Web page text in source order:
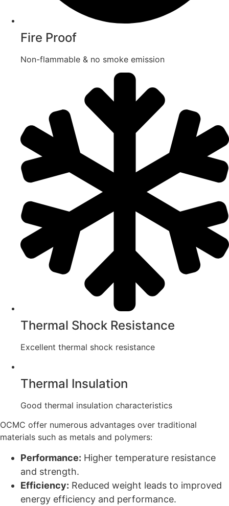
Fire Proof
Non-flammable & no smoke emission
Thermal Shock Resistance
Excellent thermal shock resistance
Thermal Insulation
Good thermal insulation characteristics
OCMC offer numerous advantages over traditional
materials such as metals and polymers:
Performance: Higher temperature resistance
and strength.
Efficiency: Reduced weight leads to improved
energy efficiency and performance.